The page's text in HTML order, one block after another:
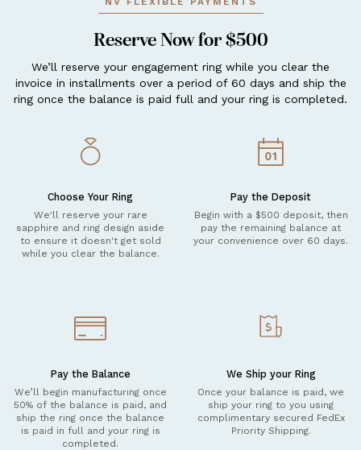
Reserve Now for $500
We’ll reserve your engagement ring while you clear the
invoice in installments over a period of 60 days and ship the
ring once the balance is paid full and your ring is completed.
Choose Your Ring
We'll reserve your rare
sapphire and ring design aside
to ensure it doesn't get sold
while you clear the balance.
Pay the Deposit
Begin with a $500 deposit, then
pay the remaining balance at
your convenience over 60 days.
Pay the Balance
We’ll begin manufacturing once
50% of the balance is paid, and
ship the ring once the balance
is paid in full and your ring is
completed.
We Ship your Ring
Once your balance is paid, we
ship your ring to you using
complimentary secured FedEx
Priority Shipping.